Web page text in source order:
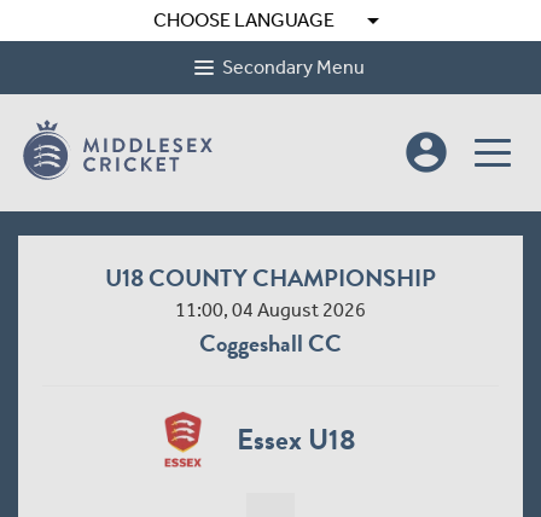
CHOOSE LANGUAGE arrow_drop_down
Secondary Menu
account_circle
U18 COUNTY CHAMPIONSHIP
11:00, 04 August 2026
Coggeshall CC
Essex U18